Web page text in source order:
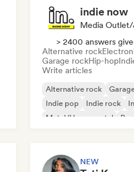
indie now
Media
> 2400 answers
Alternative rock
Garage rockHip-hop
Write articles
Alternative rock
Indie pop
Indie rock
Metal/Heavy metal
NEW